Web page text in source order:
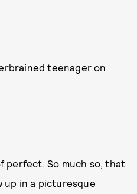
teenager on
perfect. So much so, that
up in a picturesque